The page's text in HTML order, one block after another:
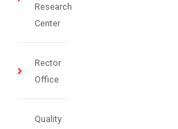
Research
Center
Rector
Office
Quality